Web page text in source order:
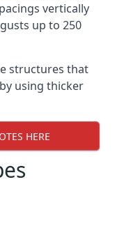
vertically
up to 250
structures that
using thicker
HERE